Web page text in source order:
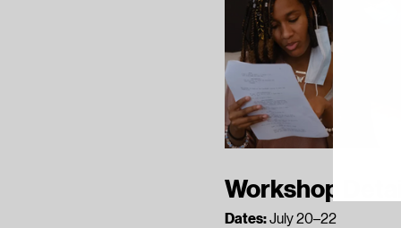
Workshop
Dates: July 20–22